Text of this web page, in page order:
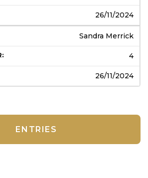
26/11/2024
Sandra Merrick
4
26/11/2024
ENTRIES